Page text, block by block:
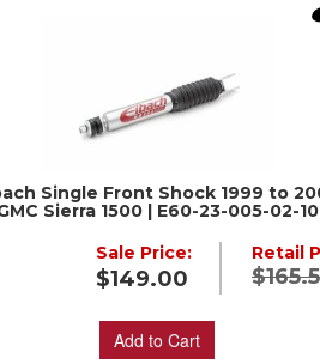
Single Front Shock 1999 to
Sierra 1500 | E60-23-005-02-10
Retail
Sale Price:
$149.00
Add to Cart